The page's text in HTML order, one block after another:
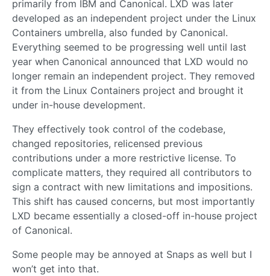
primarily from IBM and Canonical. LXD was later
developed as an independent project under the Linux
Containers umbrella, also funded by Canonical.
Everything seemed to be progressing well until last
year when Canonical announced that LXD would no
longer remain an independent project. They removed
it from the Linux Containers project and brought it
under in-house development.
They effectively took control of the codebase,
changed repositories, relicensed previous
contributions under a more restrictive license. To
complicate matters, they required all contributors to
sign a contract with new limitations and impositions.
This shift has caused concerns, but most importantly
LXD became essentially a closed-off in-house project
of Canonical.
Some people may be annoyed at Snaps as well but I
won’t get into that.